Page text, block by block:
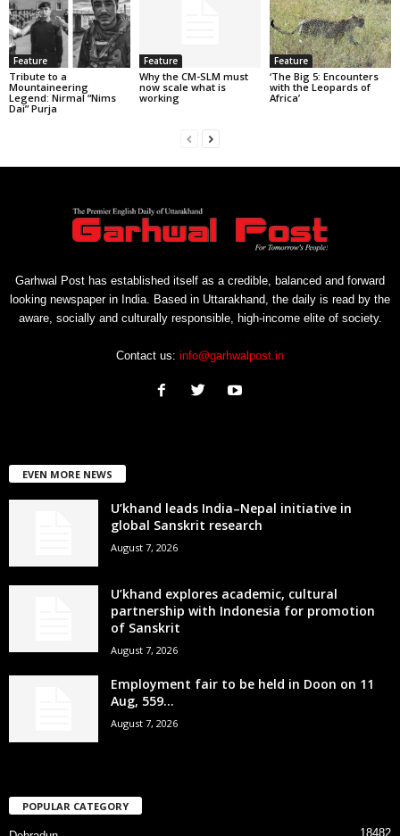
Feature
Tribute to a
Mountaineering
Legend: Nirmal “Nims
Dai” Purja
Feature
Why the CM-SLM must
now scale what is
working
Feature
‘The Big 5: Encounters
with the Leopards of
Africa’
Garhwal Post has established itself as a credible, balanced and forward
looking newspaper in India. Based in Uttarakhand, the daily is read by the
aware, socially and culturally responsible, high-income elite of society.
Contact us: info@garhwalpost.in
EVEN MORE NEWS
U’khand leads India–Nepal initiative in
global Sanskrit research
August 7, 2026
U’khand explores academic, cultural
partnership with Indonesia for promotion
of Sanskrit
August 7, 2026
Employment fair to be held in Doon on 11
Aug, 559...
August 7, 2026
POPULAR CATEGORY
18482